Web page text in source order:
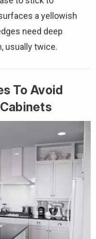
a yellowish
need deep
usually twice.
To Avoid